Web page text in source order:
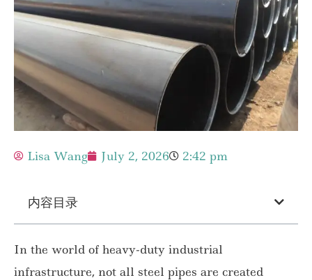
Lisa Wang July 2, 2026 2:42 pm
内容目录
In the world of heavy-duty industrial
infrastructure, not all steel pipes are created